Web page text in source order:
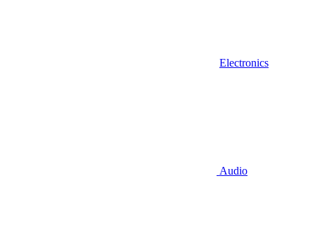
Electronics
Audio